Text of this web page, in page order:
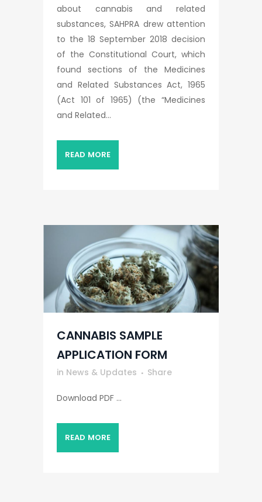
about cannabis and related
substances, SAHPRA drew attention
to the 18 September 2018 decision
of the Constitutional Court, which
found sections of the Medicines
and Related Substances Act, 1965
(Act 101 of 1965) (the “Medicines
and Related...
READ MORE
CANNABIS SAMPLE
APPLICATION FORM
in News & Updates Share
Download PDF ...
READ MORE